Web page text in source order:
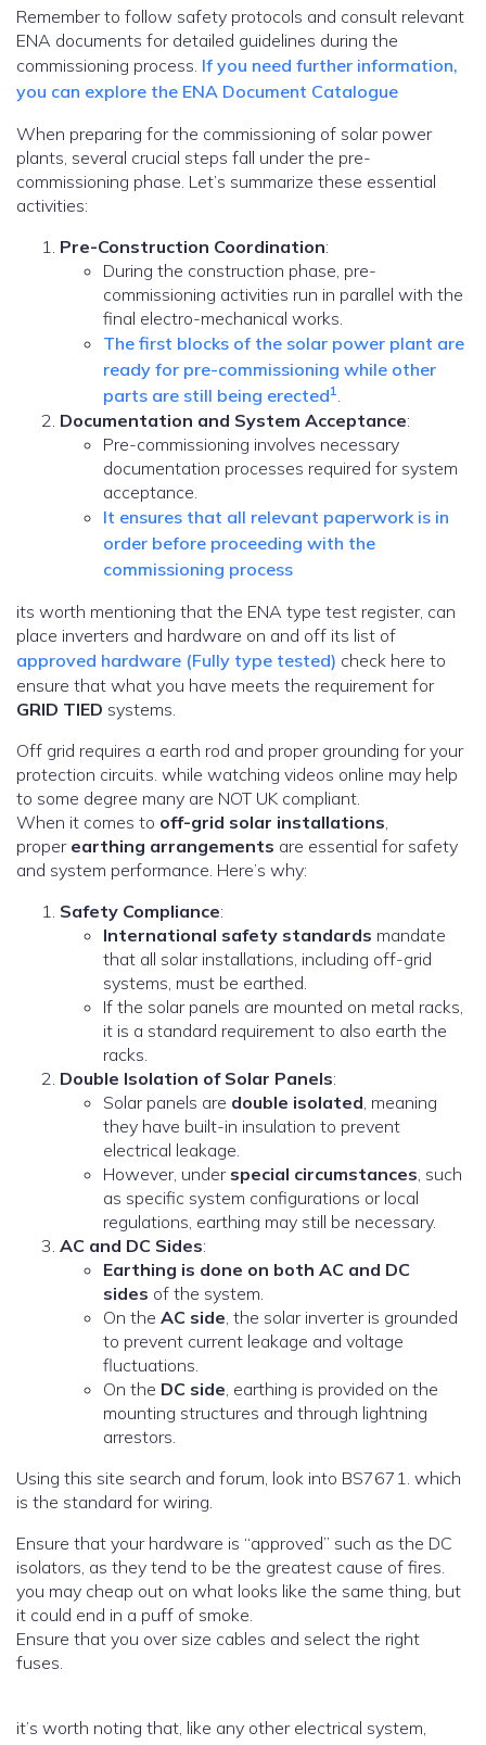
Remember to follow safety protocols and consult relevant
ENA documents for detailed guidelines during the
commissioning process. If you need further information,
you can explore the ENA Document Catalogue
When preparing for the commissioning of solar power
plants, several crucial steps fall under the pre-
commissioning phase. Let’s summarize these essential
activities:
Pre-Construction Coordination:
During the construction phase, pre-
commissioning activities run in parallel with the
final electro-mechanical works.
The first blocks of the solar power plant are
ready for pre-commissioning while other
parts are still being erected1.
Documentation and System Acceptance:
Pre-commissioning involves necessary
documentation processes required for system
acceptance.
It ensures that all relevant paperwork is in
order before proceeding with the
commissioning process
its worth mentioning that the ENA type test register, can
place inverters and hardware on and off its list of
approved hardware (Fully type tested) check here to
ensure that what you have meets the requirement for
GRID TIED systems.
Off grid requires a earth rod and proper grounding for your
protection circuits. while watching videos online may help
to some degree many are NOT UK compliant.
When it comes to off-grid solar installations,
proper earthing arrangements are essential for safety
and system performance. Here’s why:
Safety Compliance:
International safety standards mandate
that all solar installations, including off-grid
systems, must be earthed.
If the solar panels are mounted on metal racks,
it is a standard requirement to also earth the
racks.
Double Isolation of Solar Panels:
Solar panels are double isolated, meaning
they have built-in insulation to prevent
electrical leakage.
However, under special circumstances, such
as specific system configurations or local
regulations, earthing may still be necessary.
AC and DC Sides:
Earthing is done on both AC and DC
sides of the system.
On the AC side, the solar inverter is grounded
to prevent current leakage and voltage
fluctuations.
On the DC side, earthing is provided on the
mounting structures and through lightning
arrestors.
Using this site search and forum, look into BS7671. which
is the standard for wiring.
Ensure that your hardware is “approved” such as the DC
isolators, as they tend to be the greatest cause of fires.
you may cheap out on what looks like the same thing, but
it could end in a puff of smoke.
Ensure that you over size cables and select the right
fuses.
it’s worth noting that, like any other electrical system,